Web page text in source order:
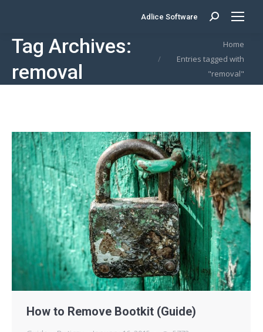
Adlice Software Search:
Tag Archives:
removal
Home
Entries tagged with
"removal"
How to Remove Bootkit (Guide)